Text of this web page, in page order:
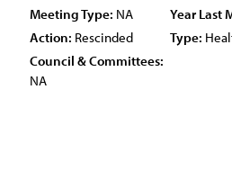
Meeting Type: NA Year Last
Action: Rescinded Type:
Council & Committees:
NA